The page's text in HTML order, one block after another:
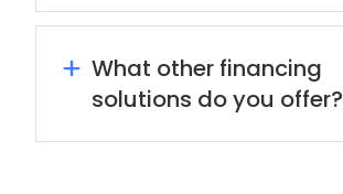
What other financing
solutions do you offer?